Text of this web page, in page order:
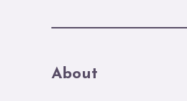
About